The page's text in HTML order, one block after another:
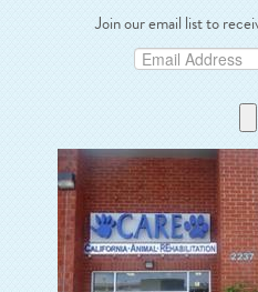
Join our email list to